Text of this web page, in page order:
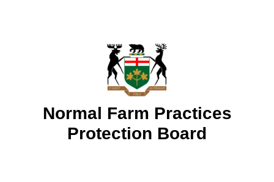
Normal Farm Practices
Protection Board